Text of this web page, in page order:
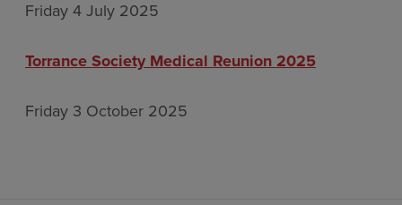
Friday 4 July 2025
Torrance Society Medical Reunion 2025
Friday 3 October 2025